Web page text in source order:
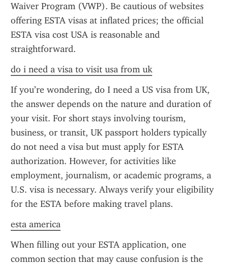
Waiver Program (VWP). Be cautious of websites
offering ESTA visas at inflated prices; the official
ESTA visa cost USA is reasonable and
straightforward.
do i need a visa to visit usa from uk
If you’re wondering, do I need a US visa from UK,
the answer depends on the nature and duration of
your visit. For short stays involving tourism,
business, or transit, UK passport holders typically
do not need a visa but must apply for ESTA
authorization. However, for activities like
employment, journalism, or academic programs, a
U.S. visa is necessary. Always verify your eligibility
for the ESTA before making travel plans.
esta america
When filling out your ESTA application, one
common section that may cause confusion is the